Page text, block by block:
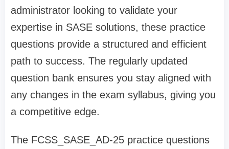
administrator looking to validate your
expertise in SASE solutions, these practice
questions provide a structured and efficient
path to success. The regularly updated
question bank ensures you stay aligned with
any changes in the exam syllabus, giving you
a competitive edge.
The FCSS_SASE_AD-25 practice questions